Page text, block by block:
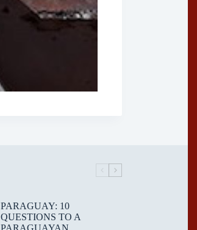
PARAGUAY: 10
QUESTIONS TO A